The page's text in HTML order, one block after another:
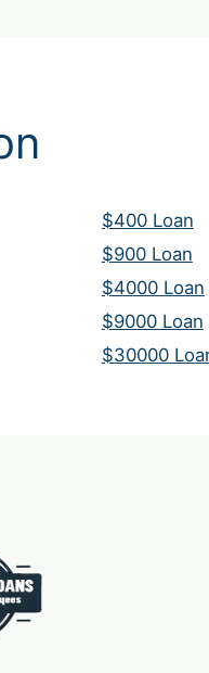
$400 Loan
$900 Loan
$4000 Loan
$9000 Loan
$30000